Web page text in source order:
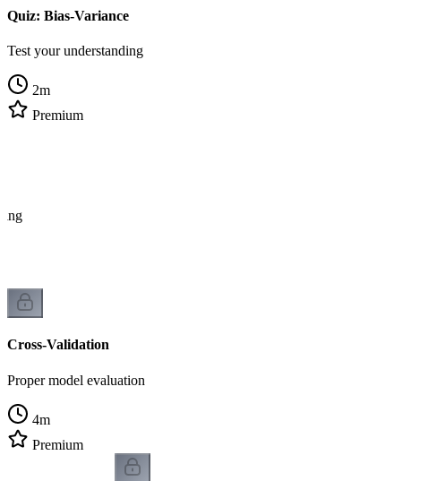
Quiz: Bias-Variance
Test your understanding
2m
Premium
Cross-Validation
Proper model evaluation
4m
Premium